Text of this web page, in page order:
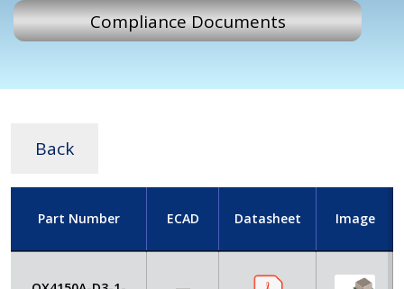
Compliance Documents
Back
Part Number ECAD Datasheet Image